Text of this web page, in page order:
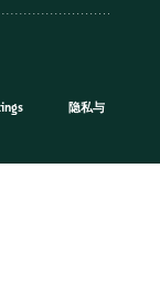
隐私与